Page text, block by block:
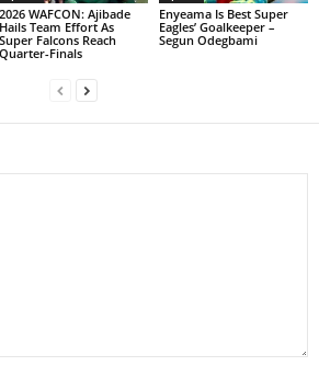
2026 WAFCON: Ajibade
Hails Team Effort As
Super Falcons Reach
Quarter-Finals
Enyeama Is Best Super
Eagles’ Goalkeeper –
Segun Odegbami